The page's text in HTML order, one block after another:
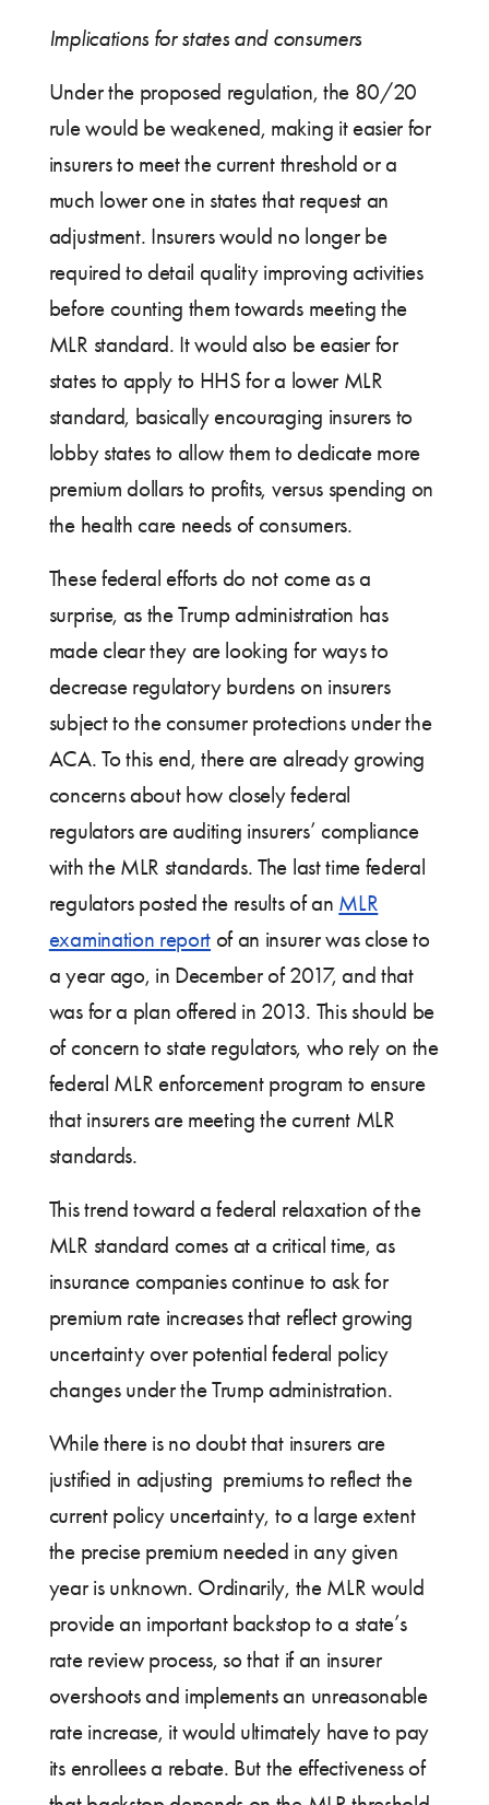
Implications for states and consumers
Under the proposed regulation, the 80/20
rule would be weakened, making it easier for
insurers to meet the current threshold or a
much lower one in states that request an
adjustment. Insurers would no longer be
required to detail quality improving activities
before counting them towards meeting the
MLR standard. It would also be easier for
states to apply to HHS for a lower MLR
standard, basically encouraging insurers to
lobby states to allow them to dedicate more
premium dollars to profits, versus spending on
the health care needs of consumers.
These federal efforts do not come as a
surprise, as the Trump administration has
made clear they are looking for ways to
decrease regulatory burdens on insurers
subject to the consumer protections under the
ACA. To this end, there are already growing
concerns about how closely federal
regulators are auditing insurers’ compliance
with the MLR standards. The last time federal
regulators posted the results of an MLR
examination report of an insurer was close to
a year ago, in December of 2017, and that
was for a plan offered in 2013. This should be
of concern to state regulators, who rely on the
federal MLR enforcement program to ensure
that insurers are meeting the current MLR
standards.
This trend toward a federal relaxation of the
MLR standard comes at a critical time, as
insurance companies continue to ask for
premium rate increases that reflect growing
uncertainty over potential federal policy
changes under the Trump administration.
While there is no doubt that insurers are
justified in adjusting premiums to reflect the
current policy uncertainty, to a large extent
the precise premium needed in any given
year is unknown. Ordinarily, the MLR would
provide an important backstop to a state’s
rate review process, so that if an insurer
overshoots and implements an unreasonable
rate increase, it would ultimately have to pay
its enrollees a rebate. But the effectiveness of